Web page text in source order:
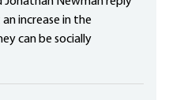
increase in the
can be socially